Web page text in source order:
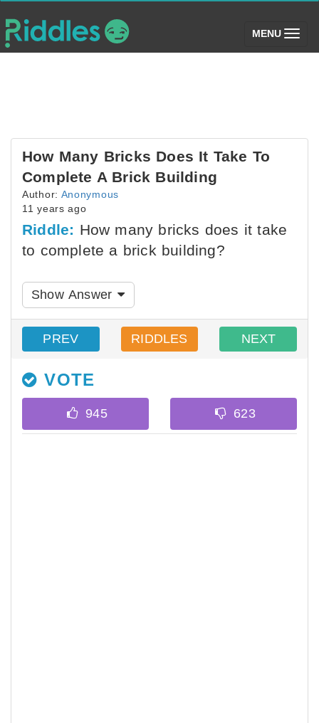
MENU (toggle)
How Many Bricks Does It Take To
Complete A Brick Building
Author: Anonymous
11 years ago
Riddle: How many bricks does it take
to complete a brick building?
Show Answer
PREV RIDDLES NEXT
VOTE